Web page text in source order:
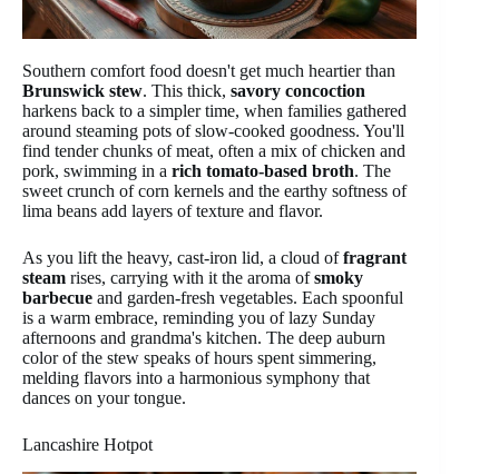
Southern comfort food doesn't get much heartier than
Brunswick stew. This thick, savory concoction
harkens back to a simpler time, when families gathered
around steaming pots of slow-cooked goodness. You'll
find tender chunks of meat, often a mix of chicken and
pork, swimming in a rich tomato-based broth. The
sweet crunch of corn kernels and the earthy softness of
lima beans add layers of texture and flavor.
As you lift the heavy, cast-iron lid, a cloud offragrant
steam rises, carrying with it the aroma ofsmoky
barbecue and garden-fresh vegetables. Each spoonful
is a warm embrace, reminding you of lazy Sunday
afternoons and grandma's kitchen. The deep auburn
color of the stew speaks of hours spent simmering,
melding flavors into a harmonious symphony that
dances on your tongue.
Lancashire Hotpot